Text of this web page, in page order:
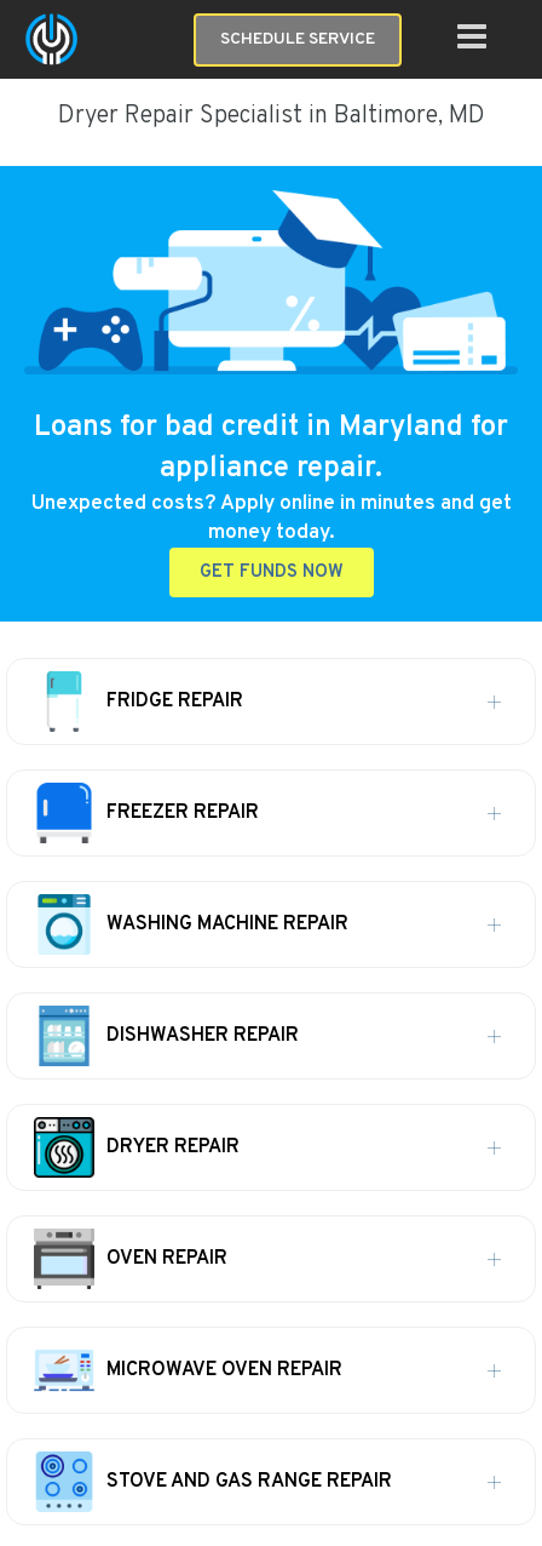
SCHEDULE SERVICE
Dryer Repair Specialist in Baltimore, MD
Loans for bad credit in Maryland for
appliance repair.
Unexpected costs? Apply online in minutes and get
money today.
GET FUNDS NOW
FRIDGE REPAIR
FREEZER REPAIR
WASHING MACHINE REPAIR
DISHWASHER REPAIR
DRYER REPAIR
OVEN REPAIR
MICROWAVE OVEN REPAIR
STOVE AND GAS RANGE REPAIR